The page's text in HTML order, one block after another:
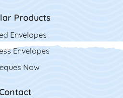
Products
Envelopes
Envelopes
Now